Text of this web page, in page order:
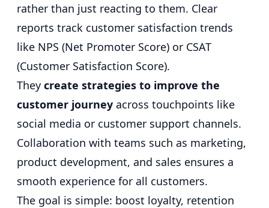
rather than just reacting to them. Clear
reports track customer satisfaction trends
like NPS (Net Promoter Score) or CSAT
(Customer Satisfaction Score).
They create strategies to improve the
customer journey across touchpoints like
social media or customer support channels.
Collaboration with teams such as marketing,
product development, and sales ensures a
smooth experience for all customers.
The goal is simple: boost loyalty, retention